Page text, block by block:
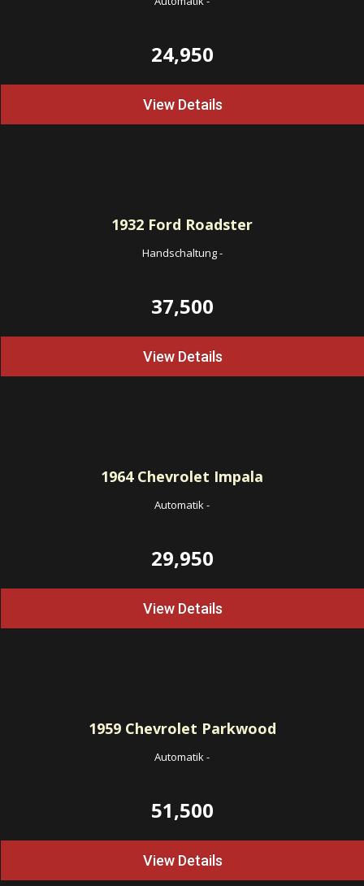
24,950
View Details
1932 Ford Roadster
Handschaltung-
37,500
View Details
1964Chevrolet Impala
Automatik-
29,950
View Details
1959Chevrolet Parkwood
Automatik-
51,500
View Details